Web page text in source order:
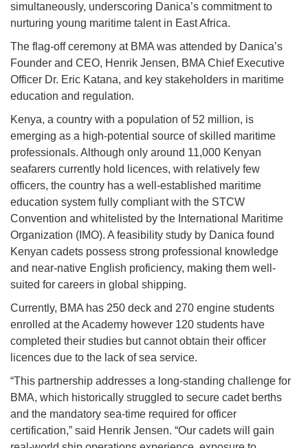
simultaneously, underscoring Danica’s commitment to
nurturing young maritime talent in East Africa.
The flag-off ceremony at BMA was attended by Danica’s
Founder and CEO, Henrik Jensen, BMA Chief Executive
Officer Dr. Eric Katana, and key stakeholders in maritime
education and regulation.
Kenya, a country with a population of 52 million, is
emerging as a high-potential source of skilled maritime
professionals. Although only around 11,000 Kenyan
seafarers currently hold licences, with relatively few
officers, the country has a well-established maritime
education system fully compliant with the STCW
Convention and whitelisted by the International Maritime
Organization (IMO). A feasibility study by Danica found
Kenyan cadets possess strong professional knowledge
and near-native English proficiency, making them well-
suited for careers in global shipping.
Currently, BMA has 250 deck and 270 engine students
enrolled at the Academy however 120 students have
completed their studies but cannot obtain their officer
licences due to the lack of sea service.
“This partnership addresses a long-standing challenge for
BMA, which historically struggled to secure cadet berths
and the mandatory sea-time required for officer
certification,” said Henrik Jensen. “Our cadets will gain